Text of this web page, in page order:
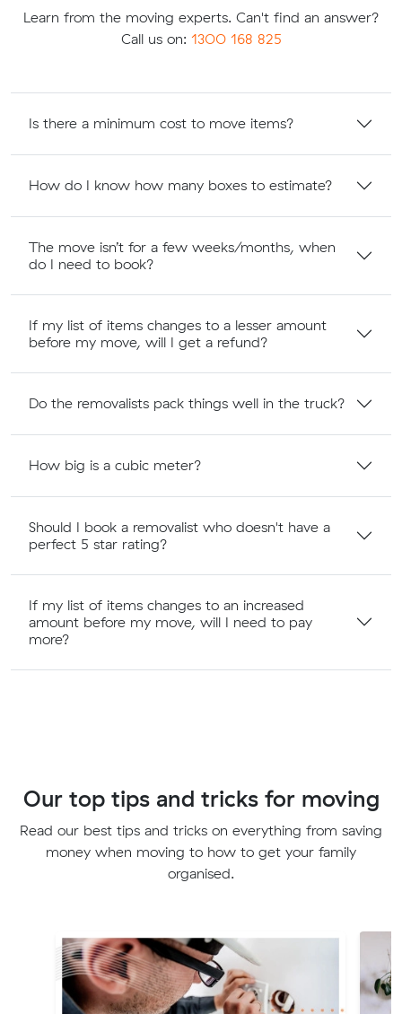
Learn from the moving experts. Can't find an answer?
Call us on: 1300 168 825
Is there a minimum cost to move items?
How do I know how many boxes to estimate?
The move isn’t for a few weeks/months, when
do I need to book?
If my list of items changes to a lesser amount
before my move, will I get a refund?
Do the removalists pack things well in the truck?
How big is a cubic meter?
Should I book a removalist who doesn't have a
perfect 5 star rating?
If my list of items changes to an increased
amount before my move, will I need to pay
more?
Our top tips and tricks for moving
Read our best tips and tricks on everything from saving
money when moving to how to get your family
organised.